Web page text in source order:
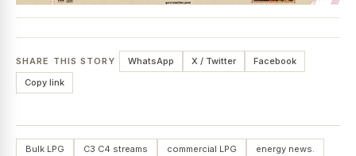
SHARE THIS STORY WhatsApp X / Twitter
Facebook
Copy link
Bulk LPG C3 C4 streams commercial LPG
energy news.